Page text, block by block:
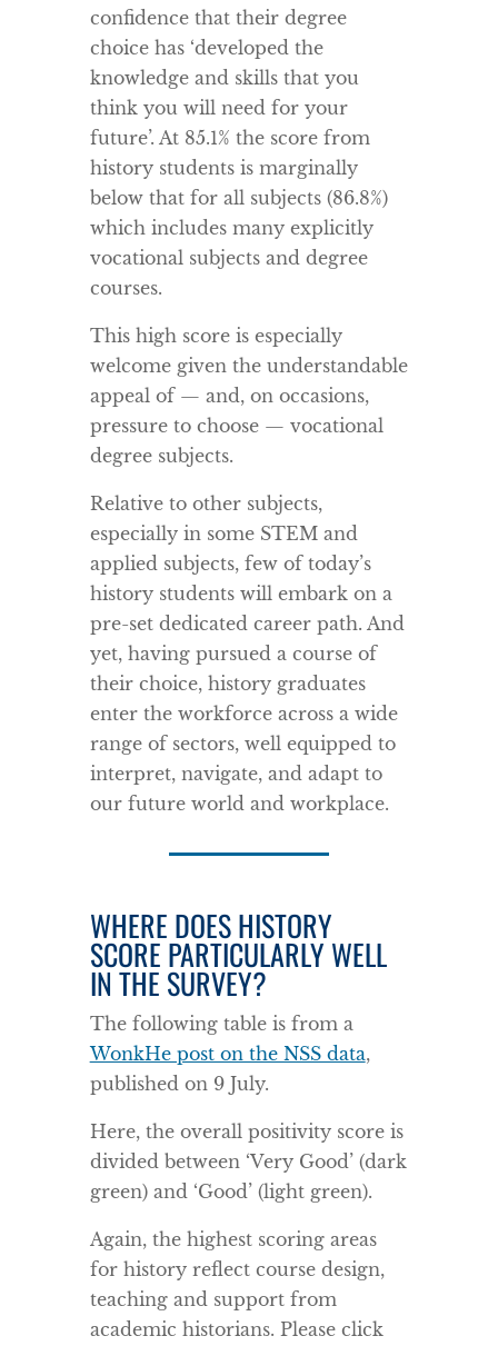
confidence that their degree
choice has ‘developed the
knowledge and skills that you
think you will need for your
future’. At 85.1% the score from
history students is marginally
below that for all subjects (86.8%)
which includes many explicitly
vocational subjects and degree
courses.
This high score is especially
welcome given the understandable
appeal of — and, on occasions,
pressure to choose — vocational
degree subjects.
Relative to other subjects,
especially in some STEM and
applied subjects, few of today’s
history students will embark on a
pre-set dedicated career path. And
yet, having pursued a course of
their choice, history graduates
enter the workforce across a wide
range of sectors, well equipped to
interpret, navigate, and adapt to
our future world and workplace.
WHERE DOES HISTORY
SCORE PARTICULARLY WELL
IN THE SURVEY?
The following table is from a
WonkHe post on the NSS data,
published on 9 July.
Here, the overall positivity score is
divided between ‘Very Good’ (dark
green) and ‘Good’ (light green).
Again, the highest scoring areas
for history reflect course design,
teaching and support from
academic historians. Please click